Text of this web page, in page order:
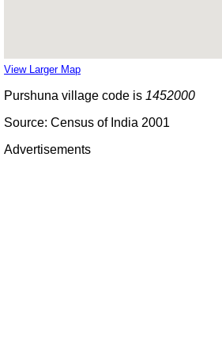
View Larger Map
Purshuna village code is 1452000
Source: Census of India 2001
Advertisements